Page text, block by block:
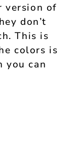
version of
don’t
This is
colors is
you can